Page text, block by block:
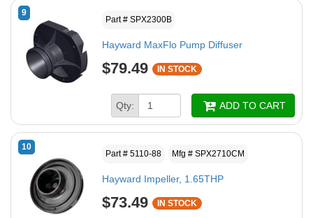
9
Part # SPX2300B
Hayward MaxFlo Pump Diffuser
$79.49 IN STOCK
Qty: ADD TO CART
10
Part # 5110-88 Mfg # SPX2710CM
Hayward Impeller, 1.65THP
$73.49 IN STOCK